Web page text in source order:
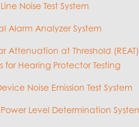
Noise Test System
Alarm Analyzer System
Attenuation at Threshold (REAT)
for Hearing Protector Testing
Noise Emission Test System
Level Determination